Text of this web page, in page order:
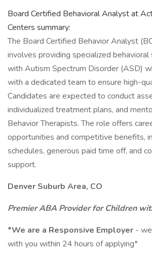
Board Certified Behavioral Analyst at
Centers summary:
The Board Certified Behavior Analyst
involves providing specialized
with Autism Spectrum Disorder (ASD)
with a dedicated team to ensure high-
Candidates are expected to conduct
individualized treatment plans, and
Behavior Therapists. The role offers
opportunities and competitive benefits,
schedules, generous paid time off, and
support.
Denver Suburb Area, CO
Premier ABA Provider for Children
*We are a Responsive Employer -
with you within 24 hours of applying*